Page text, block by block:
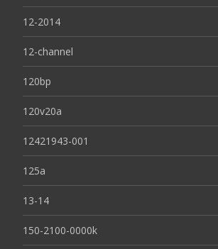
12-2014
12-channel
120bp
120v20a
12421943-001
125a
13-14
150-2100-0000k